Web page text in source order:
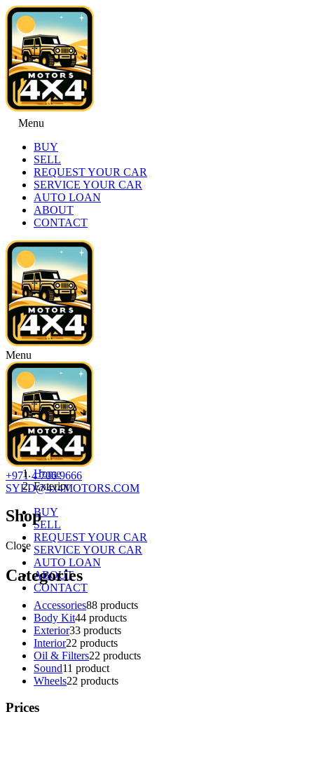
Menu
BUY
SELL
REQUEST YOUR CAR
SERVICE YOUR CAR
AUTO LOAN
ABOUT
CONTACT
Menu
+971 4 706 9666
SYED@4x4MOTORS.COM
BUY
SELL
REQUEST YOUR CAR
SERVICE YOUR CAR
AUTO LOAN
ABOUT
CONTACT
Home
Exterior
Shop
Close
Categories
Accessories88 products
Body Kit44 products
Exterior33 products
Interior22 products
Oil & Filters22 products
Sound11 product
Wheels22 products
Prices